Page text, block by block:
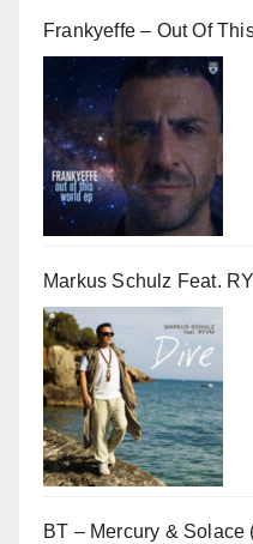
Frankyeffe – Out Of
Markus Schulz Feat.
BT – Mercury & Solace